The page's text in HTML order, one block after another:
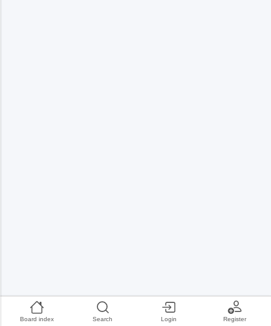
Board index Search Login Register